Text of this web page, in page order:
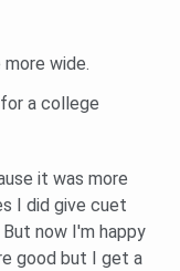
2,36,400
each
with
INR
2,37,800
with
INR
wide.
a college
it was more
I did give cuet
now I'm happy
good but I get a